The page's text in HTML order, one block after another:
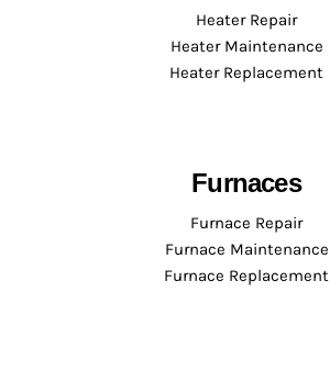
Heater Repair
Heater Maintenance
Heater Replacement
Furnaces
Furnace Repair
Furnace Maintenance
Furnace Replacement